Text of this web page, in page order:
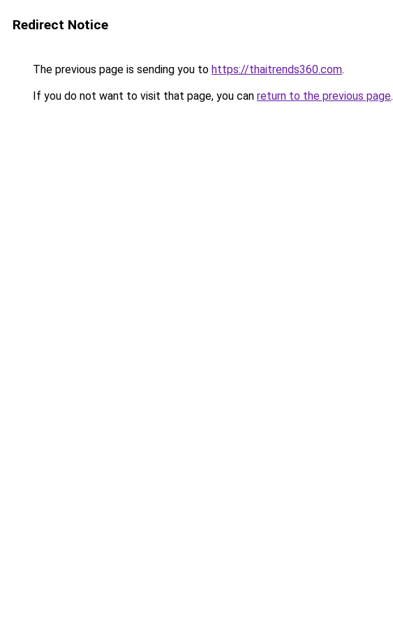
Redirect Notice
The previous page is sending you to https://thaitrends360.com.
If you do not want to visit that page, you can return to the previous page.